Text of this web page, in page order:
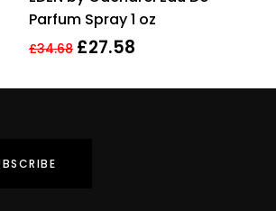
Parfum Spray 1 oz
£34.68 £27.58